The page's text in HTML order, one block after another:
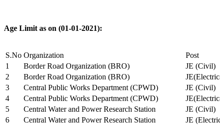
Age Limit as on (01-01-2021):
S.No Organization
Post
1
Border Road Organization (BRO)
JE (Civil)
2
Border Road Organization (BRO)
3
Central Public Works Department (CPWD)
JE (Civil)
4
Central Public Works Department (CPWD)
5
Central Water and Power Research Station
JE (Civil)
6
Central Water and Power Research Station
JE